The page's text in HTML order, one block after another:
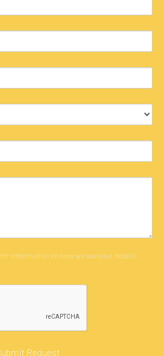
for information on how we use your details.